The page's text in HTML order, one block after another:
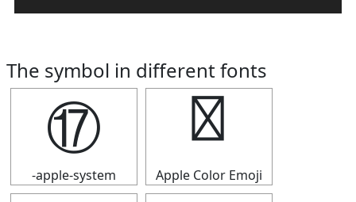
The symbol in different fonts
⑰
-apple-system
⑰
Apple Color Emoji